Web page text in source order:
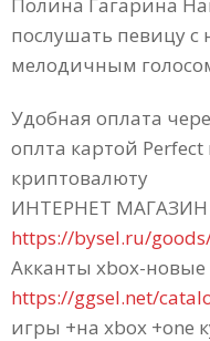
послушать певицу
мелодичным
Удобная оплата
оплта картой Perfect
криптовалюту
ИНТЕРНЕТ
https://bysel.ru/
Акканты xbox-
https://ggsel.net/
игры +на xbox +one